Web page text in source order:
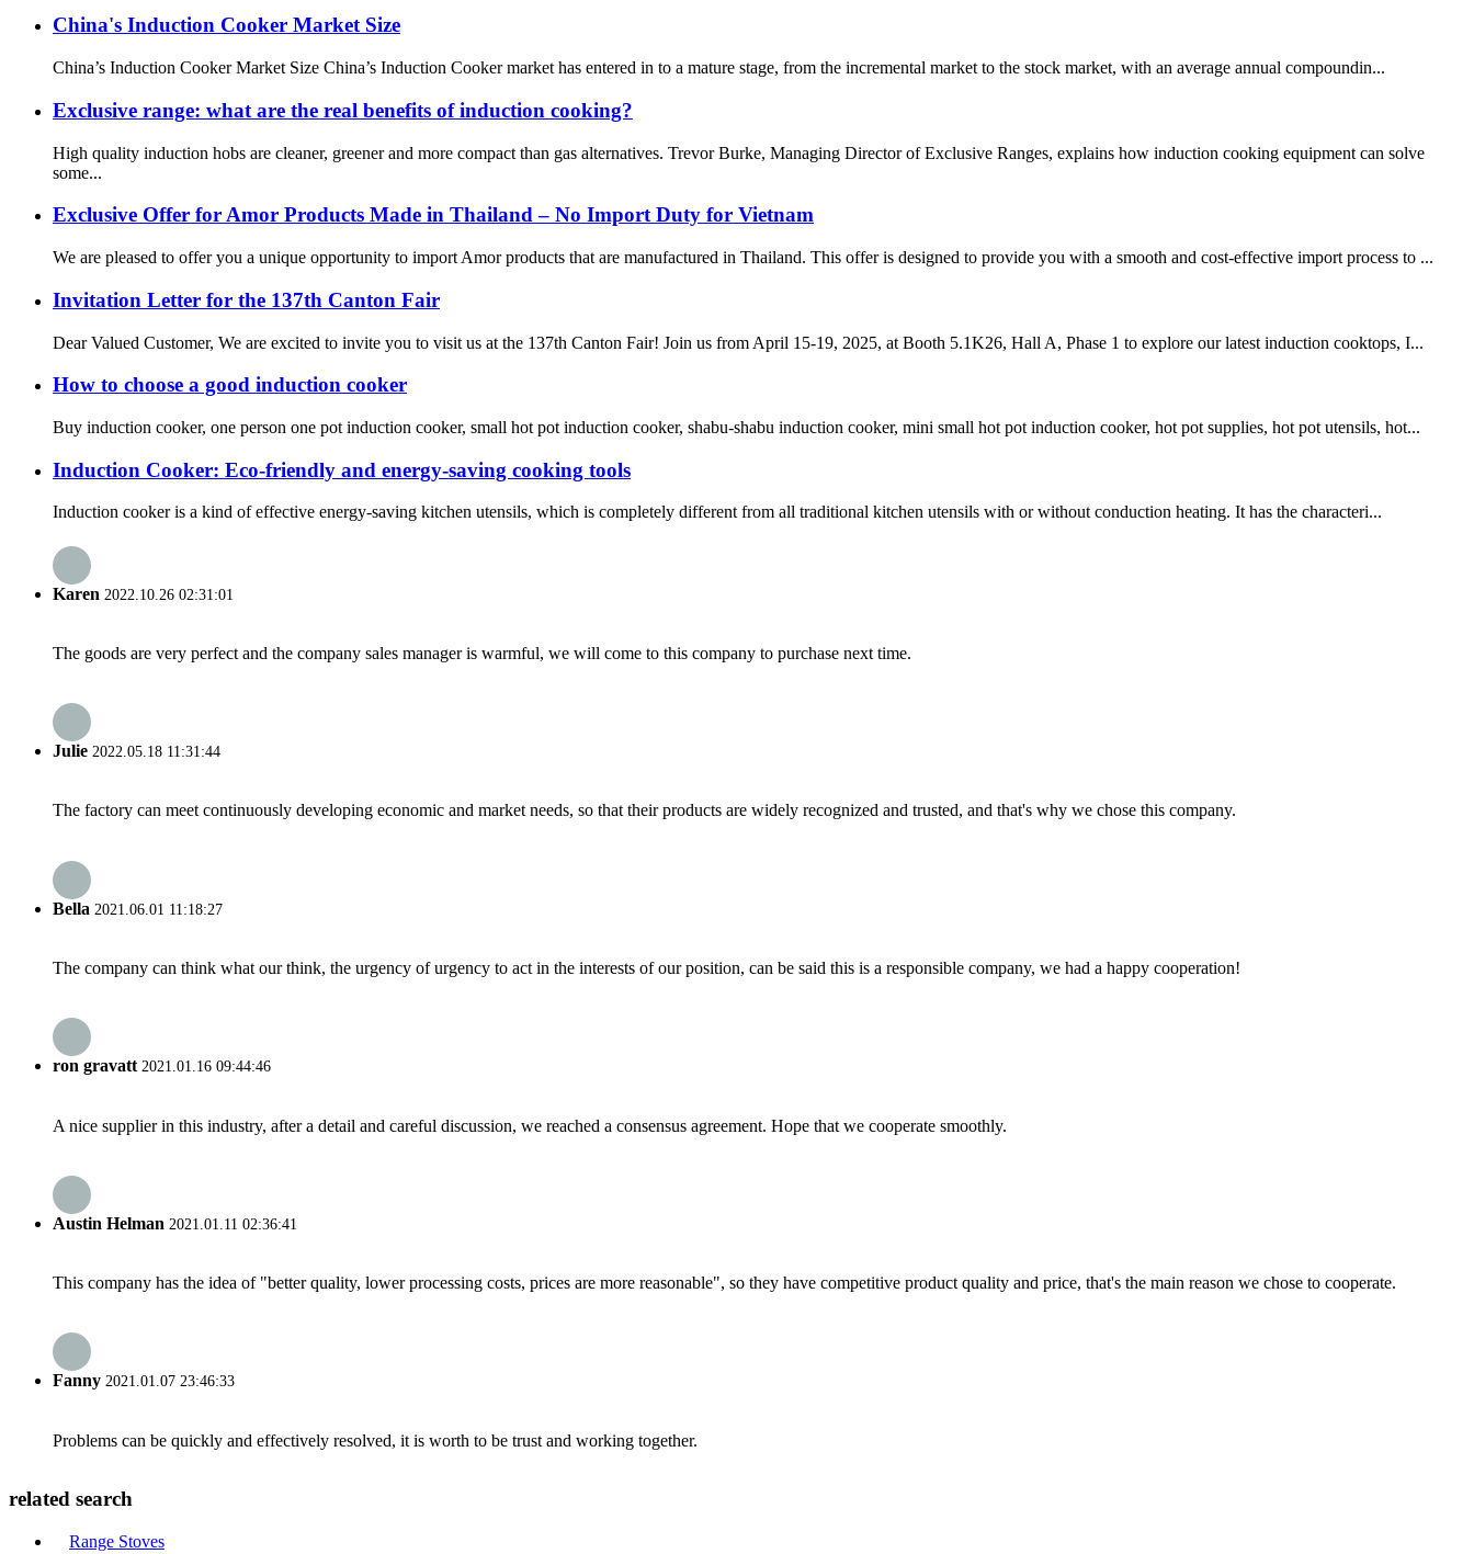
China's Induction Cooker Market Size
China’s Induction Cooker Market Size China’s Induction Cooker market has entered in to a mature stage, from the incremental market to the stock market, with an average annual compoundin...
Exclusive range: what are the real benefits of induction cooking?
High quality induction hobs are cleaner, greener and more compact than gas alternatives. Trevor Burke, Managing Director of Exclusive Ranges, explains how induction cooking equipment can solve
some...
Exclusive Offer for Amor Products Made in Thailand – No Import Duty for Vietnam
We are pleased to offer you a unique opportunity to import Amor products that are manufactured in Thailand. This offer is designed to provide you with a smooth and cost-effective import process to ...
Invitation Letter for the 137th Canton Fair
Dear Valued Customer, We are excited to invite you to visit us at the 137th Canton Fair! Join us from April 15-19, 2025, at Booth 5.1K26, Hall A, Phase 1 to explore our latest induction cooktops, I...
How to choose a good induction cooker
Buy induction cooker, one person one pot induction cooker, small hot pot induction cooker, shabu-shabu induction cooker, mini small hot pot induction cooker, hot pot supplies, hot pot utensils, hot...
Induction Cooker: Eco-friendly and energy-saving cooking tools
Induction cooker is a kind of effective energy-saving kitchen utensils, which is completely different from all traditional kitchen utensils with or without conduction heating. It has the characteri...
Karen 2022.10.26 02:31:01
The goods are very perfect and the company sales manager is warmful, we will come to this company to purchase next time.
Julie 2022.05.18 11:31:44
The factory can meet continuously developing economic and market needs, so that their products are widely recognized and trusted, and that's why we chose this company.
Bella 2021.06.01 11:18:27
The company can think what our think, the urgency of urgency to act in the interests of our position, can be said this is a responsible company, we had a happy cooperation!
ron gravatt2021.01.16 09:44:46
A nice supplier in this industry, after a detail and careful discussion, we reached a consensus agreement. Hope that we cooperate smoothly.
Austin Helman 2021.01.11 02:36:41
This company has the idea of "better quality, lower processing costs, prices are more reasonable", so they have competitive product quality and price, that's the main reason we chose to cooperate.
Fanny 2021.01.07 23:46:33
Problems can be quickly and effectively resolved, it is worth to be trust and working together.
related search
Range Stoves